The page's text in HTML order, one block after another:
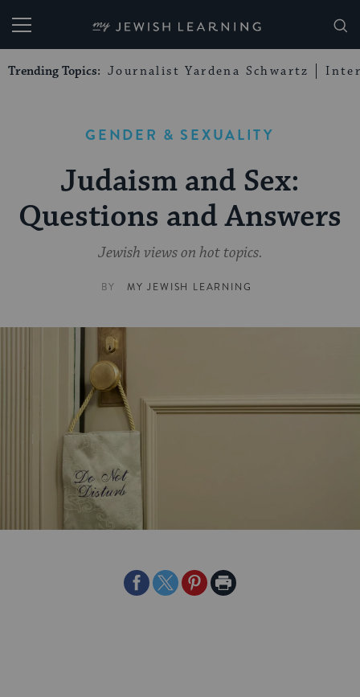
My Jewish Learning
Trending Topics: Journalist Yardena Schwartz
GENDER & SEXUALITY
Judaism and Sex:
Questions and Answers
Jewish views on hot topics.
BY MY JEWISH LEARNING
ShareShareSharePrint